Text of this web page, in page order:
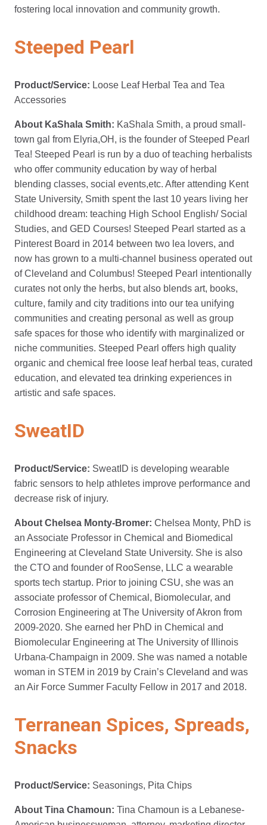
fostering local innovation and community growth.
Steeped Pearl
Product/Service: Loose Leaf Herbal Tea and Tea
Accessories
About KaShala Smith: KaShala Smith, a proud small-
town gal from Elyria,OH, is the founder of Steeped Pearl
Tea! Steeped Pearl is run by a duo of teaching herbalists
who offer community education by way of herbal
blending classes, social events,etc. After attending Kent
State University, Smith spent the last 10 years living her
childhood dream: teaching High School English/ Social
Studies, and GED Courses! Steeped Pearl started as a
Pinterest Board in 2014 between two lea lovers, and
now has grown to a multi-channel business operated out
of Cleveland and Columbus! Steeped Pearl intentionally
curates not only the herbs, but also blends art, books,
culture, family and city traditions into our tea unifying
communities and creating personal as well as group
safe spaces for those who identify with marginalized or
niche communities. Steeped Pearl offers high quality
organic and chemical free loose leaf herbal teas, curated
education, and elevated tea drinking experiences in
artistic and safe spaces.
SweatID
Product/Service: SweatID is developing wearable
fabric sensors to help athletes improve performance and
decrease risk of injury.
About Chelsea Monty-Bromer: Chelsea Monty, PhD is
an Associate Professor in Chemical and Biomedical
Engineering at Cleveland State University. She is also
the CTO and founder of RooSense, LLC a wearable
sports tech startup. Prior to joining CSU, she was an
associate professor of Chemical, Biomolecular, and
Corrosion Engineering at The University of Akron from
2009-2020. She earned her PhD in Chemical and
Biomolecular Engineering at The University of Illinois
Urbana-Champaign in 2009. She was named a notable
woman in STEM in 2019 by Crain’s Cleveland and was
an Air Force Summer Faculty Fellow in 2017 and 2018.
Terranean Spices, Spreads,
Snacks
Product/Service: Seasonings, Pita Chips
About Tina Chamoun: Tina Chamoun is a Lebanese-